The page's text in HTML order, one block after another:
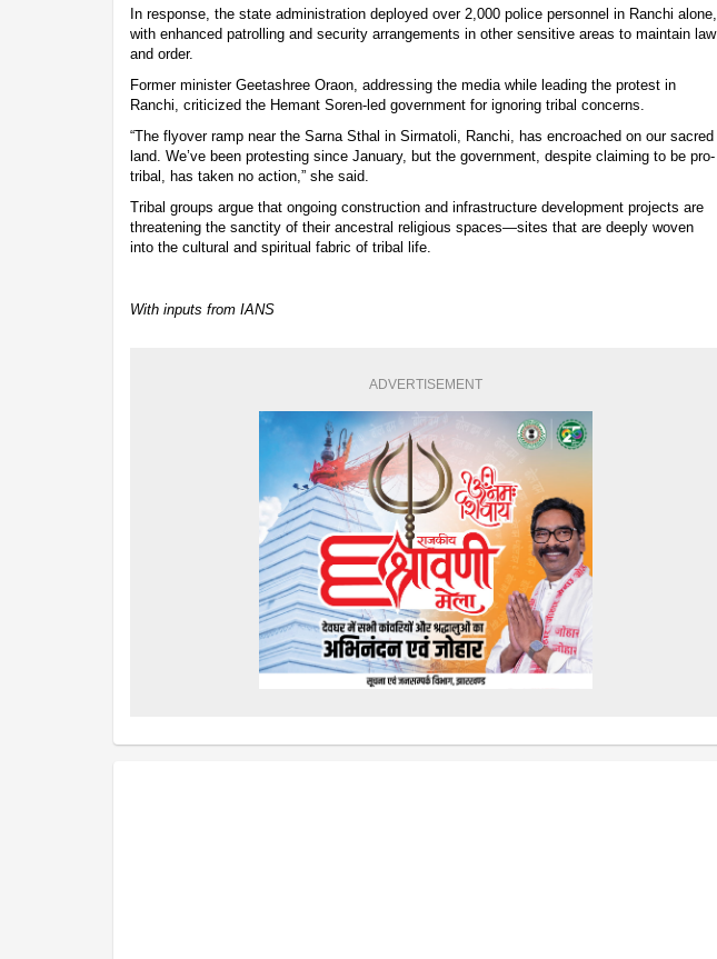
In response, the state administration deployed over 2,000 police personnel in Ranchi alone,
with enhanced patrolling and security arrangements in other sensitive areas to maintain law
and order.
Former minister Geetashree Oraon, addressing the media while leading the protest in
Ranchi, criticized the Hemant Soren-led government for ignoring tribal concerns.
“The flyover ramp near the Sarna Sthal in Sirmatoli, Ranchi, has encroached on our sacred
land. We’ve been protesting since January, but the government, despite claiming to be pro-
tribal, has taken no action,” she said.
Tribal groups argue that ongoing construction and infrastructure development projects are
threatening the sanctity of their ancestral religious spaces—sites that are deeply woven
into the cultural and spiritual fabric of tribal life.
With inputs from IANS
ADVERTISEMENT